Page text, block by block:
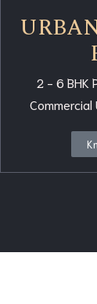
2 - 6 BHK
Commercial